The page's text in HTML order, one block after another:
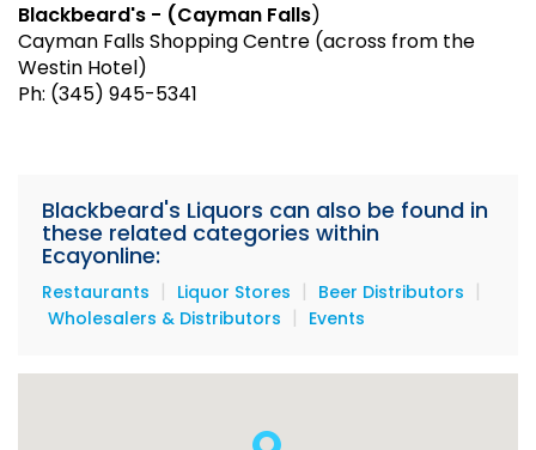
Blackbeard's - (Cayman Falls)
Cayman Falls Shopping Centre (across from the
Westin Hotel)
Ph: (345) 945-5341
Blackbeard's Liquors can also be found in
these related categories within
Ecayonline:
Restaurants | Liquor Stores | Beer Distributors |
Wholesalers & Distributors | Events